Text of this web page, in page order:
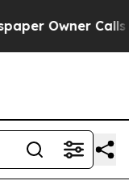
Owner Calls